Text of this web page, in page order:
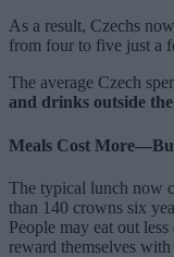
As a result, Czechs
from four to five just a
The average Czech
and drinks outside
Meals Cost
The typical lunch now
than 140 crowns six
People may eat out
reward themselves